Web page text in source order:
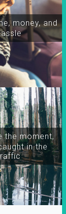
the moment,
in the
money, and